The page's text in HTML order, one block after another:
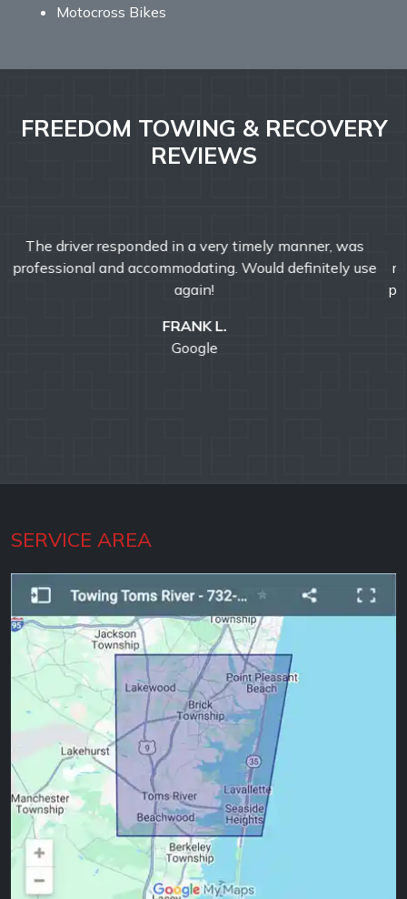
Motocross Bikes
FREEDOM TOWING & RECOVERY
REVIEWS
Freedom Towing & Recovery was great today. They
responded faster than I expected! John was friendly and
professional and helped make my morning better. I would
ROBERT C.
SERVICE AREA